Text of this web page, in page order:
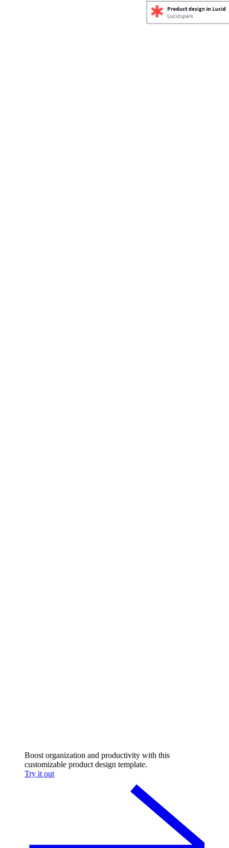
Boost organization and productivity with this
customizable product design template.
Try it out